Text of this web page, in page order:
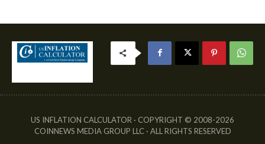
US INFLATION CALCULATOR · COPYRIGHT © 2008-2026
COINNEWS MEDIA GROUP LLC · ALL RIGHTS RESERVED